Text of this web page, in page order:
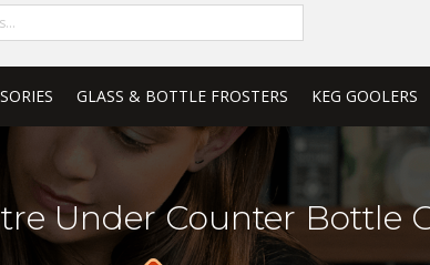
GLASS & BOTTLE FROSTERS KEG GOOLERS
Under Counter Bottle